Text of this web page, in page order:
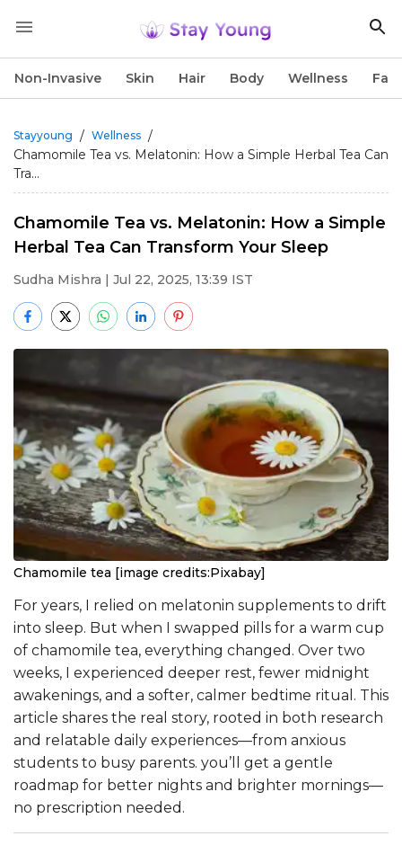
Non-Invasive Skin Hair Body Wellness
Stayyoung / Wellness /
Chamomile Tea vs. Melatonin: How a Simple Herbal Tea Can
Tra...
Chamomile Tea vs. Melatonin: How a Simple
Herbal Tea Can Transform Your Sleep
Sudha Mishra | Jul 22, 2025, 13:39 IST
Chamomile tea [image credits:Pixabay]
For years, I relied on melatonin supplements to drift
into sleep. But when I swapped pills for a warm cup
of chamomile tea, everything changed. Over two
weeks, I experienced deeper rest, fewer midnight
awakenings, and a softer, calmer bedtime ritual. This
article shares the real story, rooted in both research
and relatable daily experiences—from anxious
students to busy parents. you’ll get a gentle
roadmap for better nights and brighter mornings—
no prescription needed.